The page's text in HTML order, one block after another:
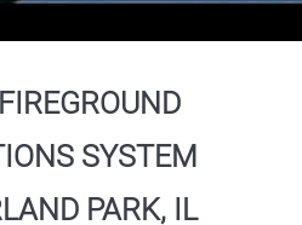
SYSTEM
PARK, IL